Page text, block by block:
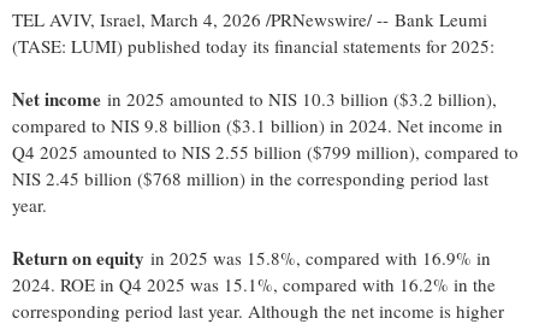
TEL AVIV, Israel, March 4, 2026 /PRNewswire/ -- Bank Leumi
(TASE: LUMI) published today its financial statements for 2025:
Net income in 2025 amounted to NIS 10.3 billion ($3.2 billion),
compared to NIS 9.8 billion ($3.1 billion) in 2024. Net income in
Q4 2025 amounted to NIS 2.55 billion ($799 million), compared to
NIS 2.45 billion ($768 million) in the corresponding period last
year.
Return on equity in 2025 was 15.8%, compared with 16.9% in
2024. ROE in Q4 2025 was 15.1%, compared with 16.2% in the
corresponding period last year. Although the net income is higher